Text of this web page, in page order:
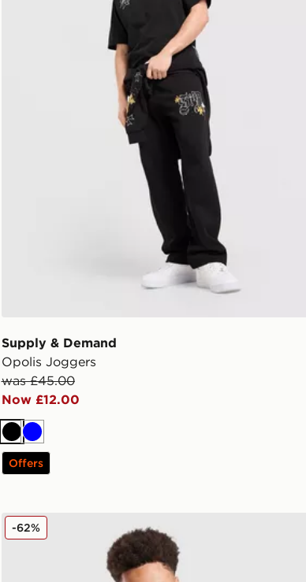
Supply & Demand
Opolis Joggers
was £45.00
Now £12.00
Black
Blue
Offers
Supply & Demand Opolis Overhead Hoodie Junior
-62%